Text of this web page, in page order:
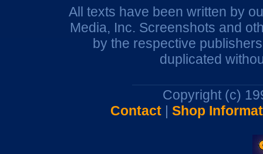
All texts have been written by
Media, Inc. Screenshots and
by the respective
duplicated
Copyright (c)
Contact| Shop